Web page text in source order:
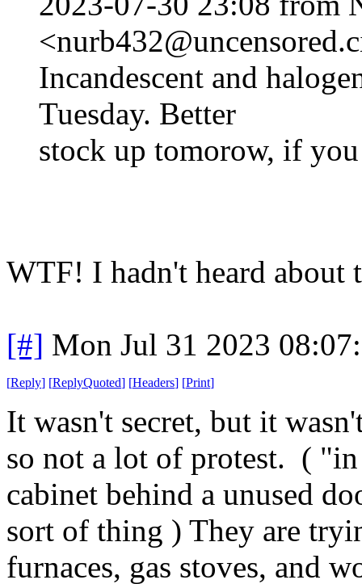
Incandescent and
Tuesday. Better
stock up tomorow, if
WTF! I hadn't heard about
[#] Mon Jul 31 2023
[Reply] [ReplyQuoted] [Headers] [Print]
It wasn't secret, but it
so not a lot of protest. (
cabinet behind a unused
sort of thing ) They are
furnaces, gas stoves, and